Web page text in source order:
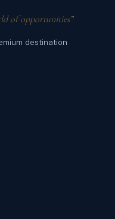
of opportunities”
destination